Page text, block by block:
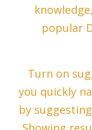
popular
Turn on
you quickly
by